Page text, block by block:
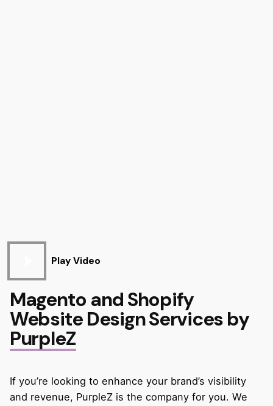
Play Video
Magento and Shopify
Website Design Services by
PurpleZ
If you’re looking to enhance your brand’s visibility
and revenue, PurpleZ is the company for you. We